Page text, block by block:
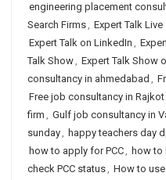
engineering placement
Search Firms, Expert Talk
Expert Talk on LinkedIn ,
Talk Show, Expert Talk Show
consultancy in ahmedabad ,
Free job consultancy in Rajkot
firm , Gulf job consultancy in
sunday, happy teachers day
how to apply for PCC, how to
check PCC status, How to